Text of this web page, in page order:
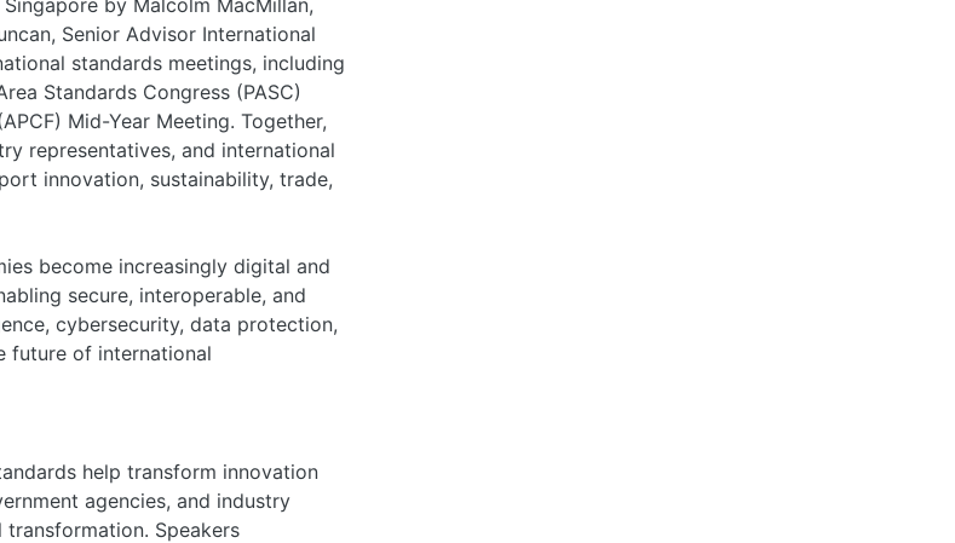
by Malcolm MacMillan,
Senior Advisor International
standards meetings, including
Standards Congress (PASC)
Mid-Year Meeting. Together,
representatives, and international
innovation, sustainability, trade,
become increasingly digital and
secure, interoperable, and
cybersecurity, data protection,
future of international
help transform innovation
agencies, and industry
Speakers